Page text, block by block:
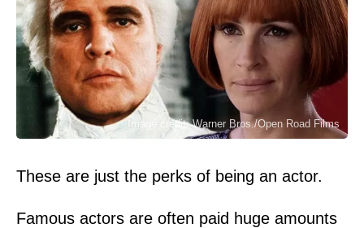
Image credit: Warner Bros./Open Road Films
These are just the perks of being an actor.
Famous actors are often paid huge amounts